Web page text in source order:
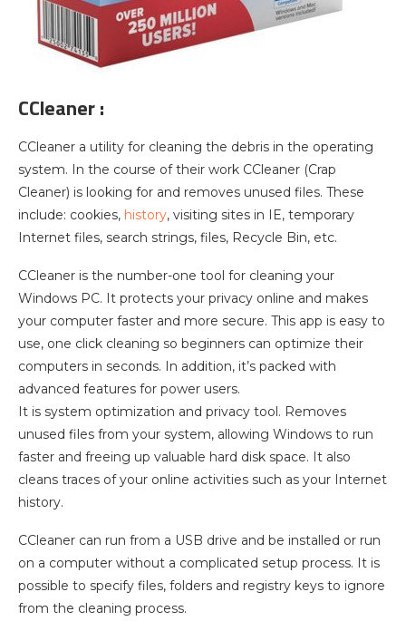
CCleaner :
CCleaner a utility for cleaning the debris in the operating
system. In the course of their work CCleaner (Crap
Cleaner) is looking for and removes unused files. These
include: cookies, history, visiting sites in IE, temporary
Internet files, search strings, files, Recycle Bin, etc.
CCleaner is the number-one tool for cleaning your
Windows PC. It protects your privacy online and makes
your computer faster and more secure. This app is easy to
use, one click cleaning so beginners can optimize their
computers in seconds. In addition, it’s packed with
advanced features for power users.
It is system optimization and privacy tool. Removes
unused files from your system, allowing Windows to run
faster and freeing up valuable hard disk space. It also
cleans traces of your online activities such as your Internet
history.
CCleaner can run from a USB drive and be installed or run
on a computer without a complicated setup process. It is
possible to specify files, folders and registry keys to ignore
from the cleaning process.